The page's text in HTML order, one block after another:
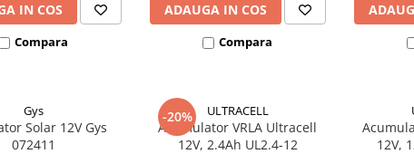
IN COS
Compara
ADAUGA IN COS
Compara
Gys
Solar 12V Gys
072411
-20% ULTRACELL
Acumulator VRLA Ultracell
12V, 2.4Ah UL2.4-12
12V,